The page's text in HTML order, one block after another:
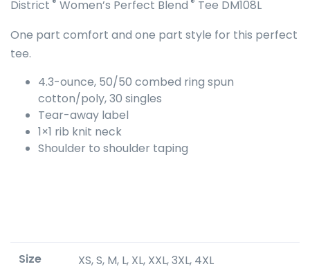
District Women’s Perfect Blend
Tee DM108L
One part comfort and one part style for this perfect
tee.
4.3-ounce, 50/50 combed ring spun
cotton/poly, 30 singles
Tear-away label
1×1 rib knit neck
Shoulder to shoulder taping
Size XS, S, M, L, XL, XXL, 3XL, 4XL